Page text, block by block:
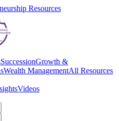
Resources
SuccessionGrowth &
Wealth ManagementAll Resources
Videos